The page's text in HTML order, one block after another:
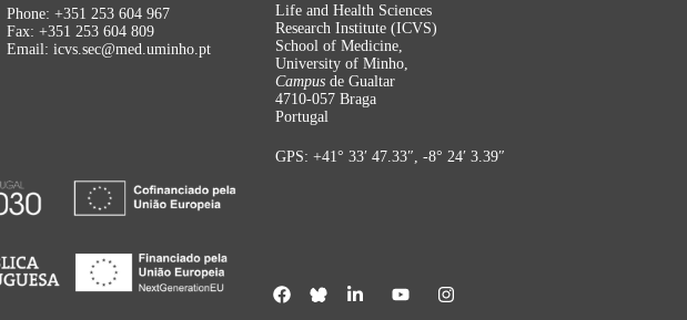
Phone: +351 253 604 967
Fax: +351 253 604 809
Email: icvs.sec@med.uminho.pt
Life and Health Sciences
Research Institute (ICVS)
School of Medicine,
University of Minho,
Campus de Gualtar
4710-057 Braga
Portugal
GPS: +41° 33′ 47.33″, -8° 24′ 3.39″